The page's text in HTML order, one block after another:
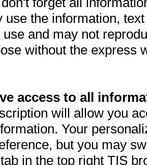
use the information,
use and may not
without the express
access to all
will allow you
Your
but you may
in the top right TIS